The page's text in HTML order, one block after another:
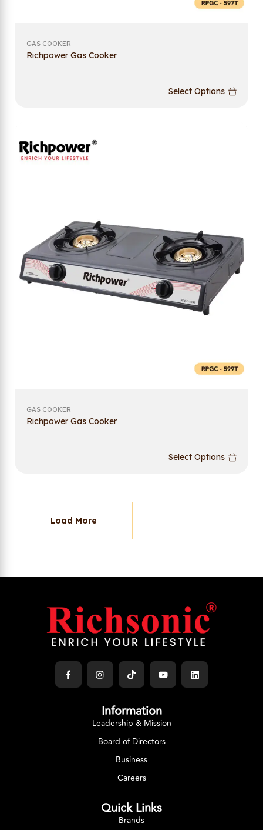
GAS COOKER
Richpower Gas Cooker
Select Options
GAS COOKER
Richpower Gas Cooker
Select Options
Load More
Information
Leadership & Mission
Board of Directors
Business
Careers
Quick Links
Brands